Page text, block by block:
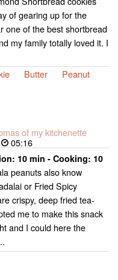
of gearing up for the
one of the best shortbread
my family totally loved it. I
Butter
Peanut
of my kitchenette
05:16
10 min - Cooking: 10
peanuts also know
or Fried Spicy
crispy, deep fried tea-
me to make this snack
and I could here the